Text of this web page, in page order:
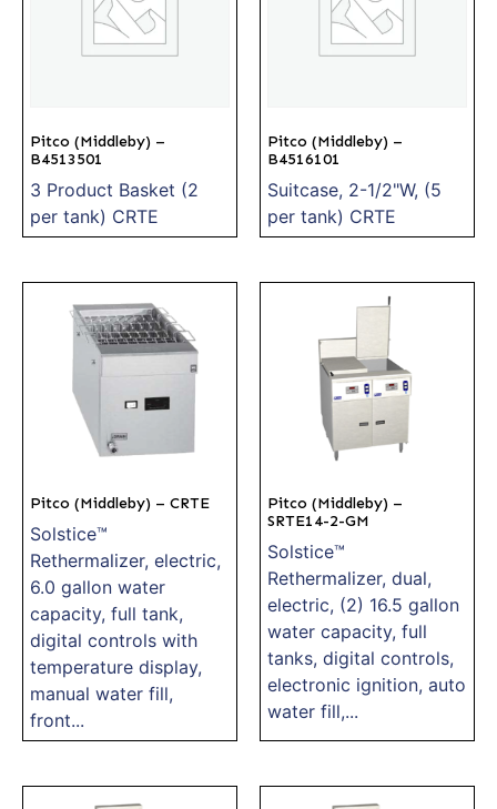
Pitco (Middleby) –
B4513501
3 Product Basket (2
per tank) CRTE
Pitco (Middleby) –
B4516101
Suitcase, 2-1/2"W, (5
per tank) CRTE
Pitco (Middleby) – CRTE
Solstice™
Rethermalizer, electric,
6.0 gallon water
capacity, full tank,
digital controls with
temperature display,
manual water fill,
front...
Pitco (Middleby) –
SRTE14-2-GM
Solstice™
Rethermalizer, dual,
electric, (2) 16.5 gallon
water capacity, full
tanks, digital controls,
electronic ignition, auto
water fill,...